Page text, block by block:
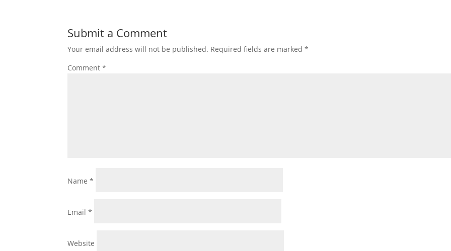
Submit a Comment
Your email address will not be published. Required fields are marked*
Comment*
Name*
Email*
Website